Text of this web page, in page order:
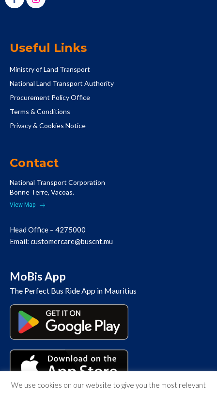
Useful Links
Ministry of Land Transport
National Land Transport Authority
Procurement Policy Office
Terms & Conditions
Privacy & Cookies Notice
Contact
National Transport Corporation
Bonne Terre, Vacoas.
View Map
Head Office – 4275000
Email: customercare@buscnt.mu
MoBis App
The Perfect Bus Ride App in Mauritius
We use cookies on our website to give you the most relevant